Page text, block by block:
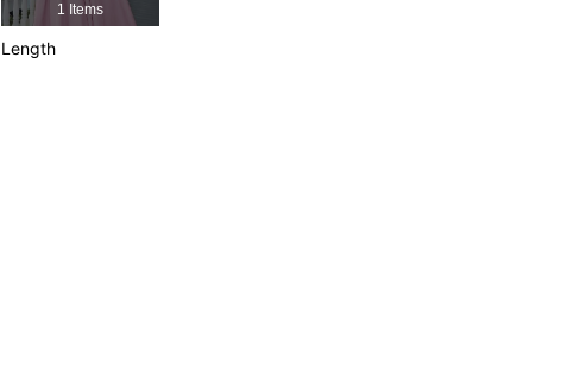
4.82
1 Items
Length